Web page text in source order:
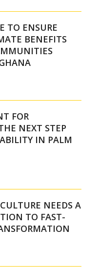
TO ENSURE
BENEFITS
FOR
NEXT STEP
IN PALM
NEEDS A
TO FAST-